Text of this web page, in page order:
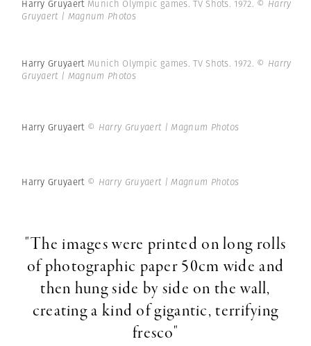
Harry Gruyaert Munich Olympic games. TV Shots. 1972. © Harry
Gruyaert | Magnum Photos
Harry Gruyaert Munich Olympic games. TV Shots. 1972. © Harry
Gruyaert | Magnum Photos
Harry Gruyaert © Harry Gruyaert | Magnum Photos
Harry Gruyaert © Harry Gruyaert | Magnum Photos
"The images were printed on long rolls
of photographic paper 50cm wide and
then hung side by side on the wall,
creating a kind of gigantic, terrifying
fresco"